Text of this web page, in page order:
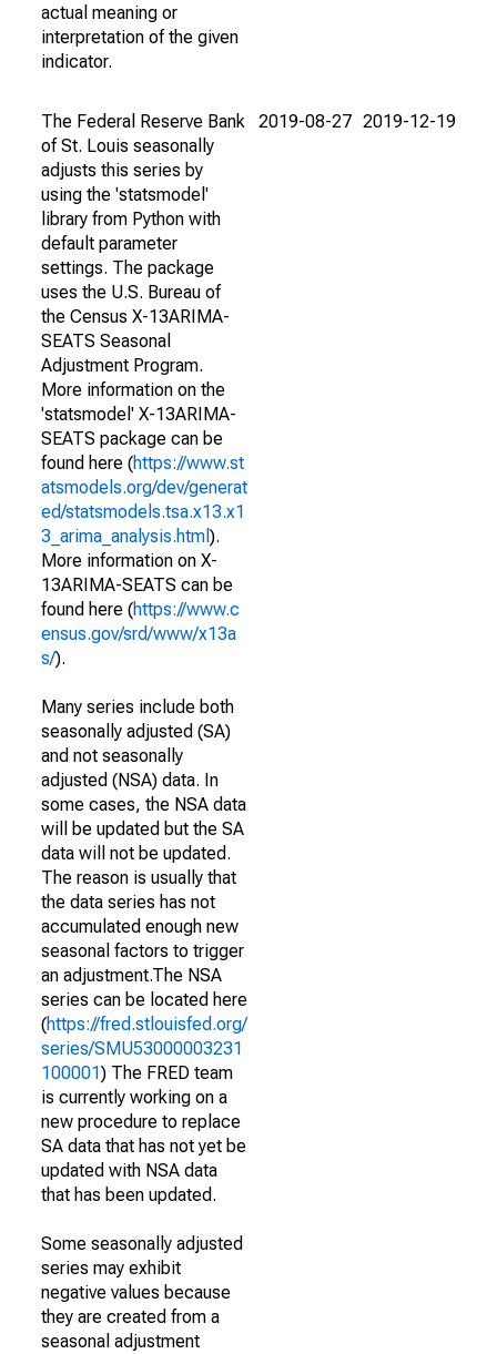
actual meaning or
interpretation of the given
indicator.
The Federal Reserve Bank
of St. Louis seasonally
adjusts this series by
using the 'statsmodel'
library from Python with
default parameter
settings. The package
uses the U.S. Bureau of
the Census X-13ARIMA-
SEATS Seasonal
Adjustment Program.
More information on the
'statsmodel' X-13ARIMA-
SEATS package can be
found here (https://www.st
atsmodels.org/dev/generat
ed/statsmodels.tsa.x13.x1
3_arima_analysis.html ).
More information on X-
13ARIMA-SEATS can be
found here (https://www.c
ensus.gov/srd/www/x13a
s/).
Many series include both
seasonally adjusted (SA)
and not seasonally
adjusted (NSA) data. In
some cases, the NSA data
will be updated but the SA
data will not be updated.
The reason is usually that
the data series has not
accumulated enough new
seasonal factors to trigger
an adjustment.The NSA
series can be located here
(https://fred.stlouisfed.org/
series/SMU53000003231
100001) The FRED team
is currently working on a
new procedure to replace
SA data that has not yet be
updated with NSA data
that has been updated.
Some seasonally adjusted
series may exhibit
negative values because
they are created from a
seasonal adjustment
2019-08-27 2019-12-19